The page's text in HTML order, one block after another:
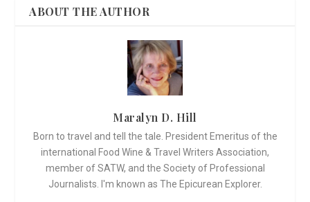
ABOUT THE AUTHOR
Maralyn D. Hill
Born to travel and tell the tale. President Emeritus of the
international Food Wine & Travel Writers Association,
member of SATW, and the Society of Professional
Journalists. I'm known as The Epicurean Explorer.